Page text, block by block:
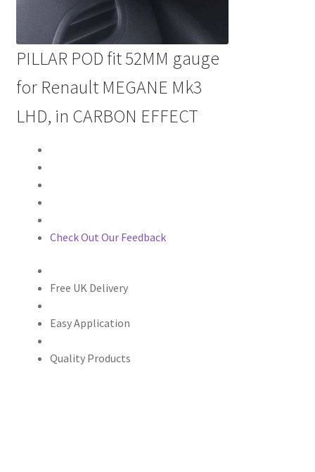
PILLAR POD fit 52MM gauge
for Renault MEGANE Mk3
LHD, in CARBON EFFECT
Check Out Our Feedback
Free UK Delivery
Easy Application
Quality Products